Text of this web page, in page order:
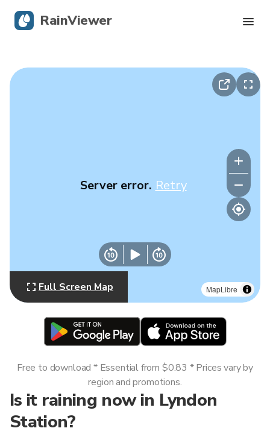
MapLibre
Server error. Retry
Full Screen Map
Is it raining now in Lyndon
Station?
Free to download * Essential from $0.83 * Prices vary by
region and promotions.
RainViewer